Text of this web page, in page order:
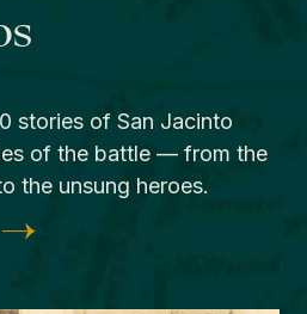
stories of San Jacinto
of the battle — from the
the unsung heroes.